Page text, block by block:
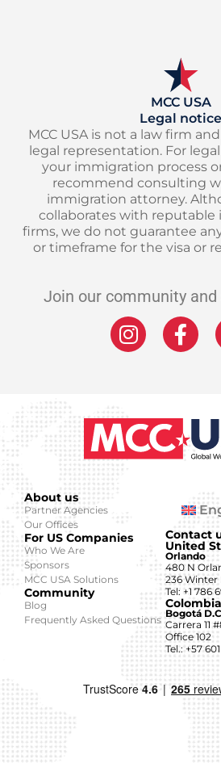
MCC USA
Legal notice
MCC USA is not a law firm
legal representation. For
your immigration process
recommend consulting
immigration attorney.
collaborates with reputable
firms, we do not guarantee
or timeframe for the visa or
Join our community and
About us
Partner Agencies
Our Offices
For US Companies
Who We Are
Sponsors
MCC USA Solutions
Community
Blog
Frequently Asked Questions
Contact
United
Orlando
480 N
236 Winter
Tel: +1 786
Colombia
Bogotá
Carrera 11
Office 102
Tel.: +57